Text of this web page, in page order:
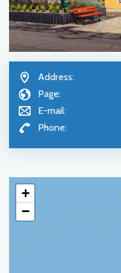
Address:
Page:
E-mail:
Phone:
+
−